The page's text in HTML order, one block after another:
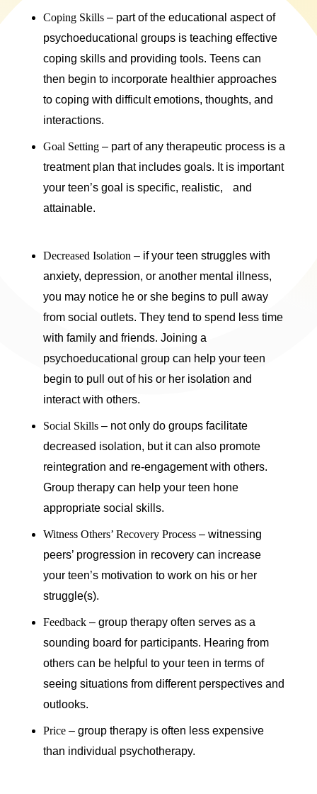
Coping Skills– part of the educational aspect of
psychoeducational groups is teaching effective
coping skills and providing tools. Teens can
then begin to incorporate healthier approaches
to coping with difficult emotions, thoughts, and
interactions.
Goal Setting– part of any therapeutic process is a
treatment plan that includes goals. It is important
your teen’s goal is specific, realistic, and
attainable.
Decreased Isolation – if your teen struggles with
anxiety, depression, or another mental illness,
you may notice he or she begins to pull away
from social outlets. They tend to spend less time
with family and friends. Joining a
psychoeducational group can help your teen
begin to pull out of his or her isolation and
interact with others.
Social Skills– not only do groups facilitate
decreased isolation, but it can also promote
reintegration and re-engagement with others.
Group therapy can help your teen hone
appropriate social skills.
Witness Others’ Recovery Process– witnessing
peers’ progression in recovery can increase
your teen’s motivation to work on his or her
struggle(s).
Feedback– group therapy often serves as a
sounding board for participants. Hearing from
others can be helpful to your teen in terms of
seeing situations from different perspectives and
outlooks.
Price– group therapy is often less expensive
than individual psychotherapy.